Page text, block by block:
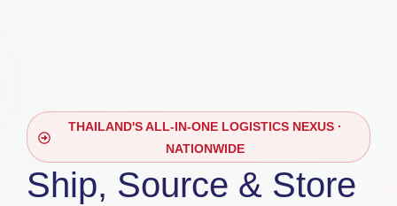
THAILAND'S ALL-IN-ONE LOGISTICS NEXUS ·
NATIONWIDE
Ship, Source & Store